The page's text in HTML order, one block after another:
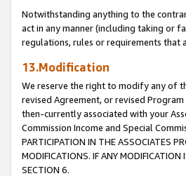
Notwithstanding anything to the
act in any manner (including taking or
regulations, rules or requirements
13.Modification
We reserve the right to modify any of
revised Agreement, or revised
then-currently associated with your
Commission Income and Special
PARTICIPATION IN THE ASSOCIATES
MODIFICATIONS. IF ANY
SECTION 6.